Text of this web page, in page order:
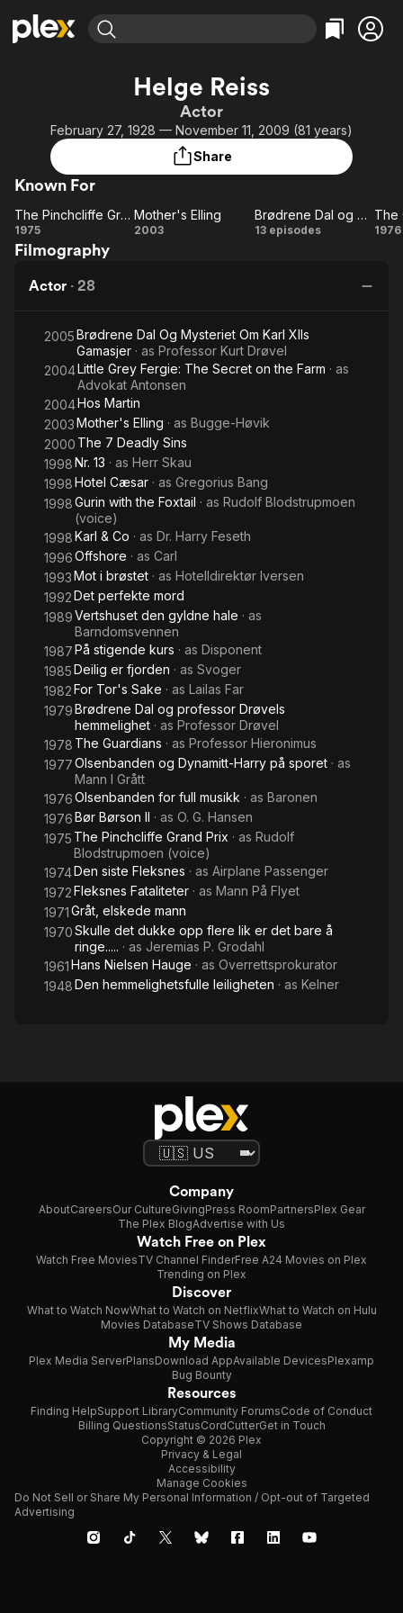
Most Popular
Leaving Soon
Learn More
Free Movies & TV Shows
Categories
Comedy
Music
Featured Channels
Property Brothers
Channel
ION Plus
The First 48 by A&E
Categories
True Crime
Comedy
Helge Reiss
Actor
February 27, 1928 — November 11, 2009 (81 years)
Share
Known For
Pinchcliffe
Prix
The Pinchcliffe Grand Prix
1975
Mother's
Mother's Elling
2003
Brødrene
hemmelighet
Brødrene Dal og professor Drøvels hemmelighet
13 episodes 1976
Filmography
Actor · 28
2005Brødrene Dal Og Mysteriet Om Karl XIIs
Gamasjer · as Professor Kurt Drøvel
2004Little Grey Fergie: The Secret on the Farm · as
Advokat Antonsen
2004Hos Martin
2003Mother's Elling · as Bugge-Høvik
2000 The 7 Deadly Sins
1998Nr. 13 · as Herr Skau
1998Hotel Cæsar · as Gregorius Bang
1998Gurin with the Foxtail · as Rudolf Blodstrupmoen
(voice)
1998Karl & Co · as Dr. Harry Feseth
1996Offshore · as Carl
1993Mot i brøstet · as Hotelldirektør Iversen
1992Det perfekte mord
1989Vertshuset den gyldne hale · as
Barndomsvennen
1987På stigende kurs · as Disponent
1985Deilig er fjorden · as Svoger
1982For Tor's Sake · as Lailas Far
1979Brødrene Dal og professor Drøvels
hemmelighet · as Professor Drøvel
1978 The Guardians · as Professor Hieronimus
1977Olsenbanden og Dynamitt-Harry på sporet · as
Mann I Grått
1976Olsenbanden for full musikk · as Baronen
1976Bør Børson II · as O. G. Hansen
1975 The Pinchcliffe Grand Prix · as Rudolf
Blodstrupmoen (voice)
1974Den siste Fleksnes · as Airplane Passenger
1972Fleksnes Fataliteter · as Mann På Flyet
1971Gråt, elskede mann
1970Skulle det dukke opp flere lik er det bare å
ringe..... · as Jeremias P. Grodahl
1961Hans Nielsen Hauge · as Overrettsprokurator
1948Den hemmelighetsfulle leiligheten · as Kelner
Company
AboutCareersOur CultureGivingPress RoomPartnersPlex Gear
The Plex BlogAdvertise with Us
Watch Free on Plex
Watch Free MoviesTV Channel FinderFree A24 Movies on Plex
Trending on Plex
Discover
What to Watch NowWhat to Watch on NetflixWhat to Watch on Hulu
Movies DatabaseTV Shows Database
My Media
Plex Media ServerPlansDownload AppAvailable DevicesPlexamp
Bug Bounty
Resources
Finding HelpSupport LibraryCommunity ForumsCode of Conduct
Billing QuestionsStatusCordCutterGet in Touch
Copyright © 2026 Plex
Privacy & Legal
Accessibility
Manage Cookies
Do Not Sell or Share My Personal Information / Opt-out of Targeted
Advertising